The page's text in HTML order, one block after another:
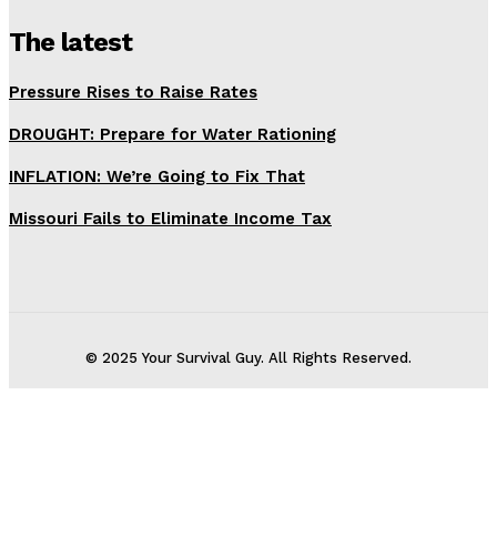
The latest
Pressure Rises to Raise Rates
DROUGHT: Prepare for Water Rationing
INFLATION: We’re Going to Fix That
Missouri Fails to Eliminate Income Tax
© 2025 Your Survival Guy. All Rights Reserved.